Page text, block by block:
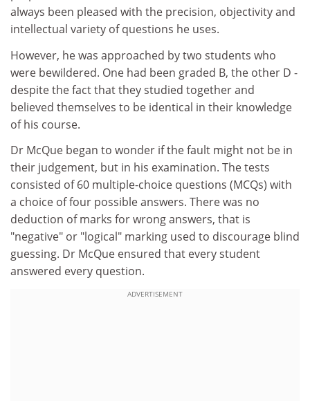
always been pleased with the precision, objectivity and
intellectual variety of questions he uses.
However, he was approached by two students who
were bewildered. One had been graded B, the other D -
despite the fact that they studied together and
believed themselves to be identical in their knowledge
of his course.
Dr McQue began to wonder if the fault might not be in
their judgement, but in his examination. The tests
consisted of 60 multiple-choice questions (MCQs) with
a choice of four possible answers. There was no
deduction of marks for wrong answers, that is
"negative" or "logical" marking used to discourage blind
guessing. Dr McQue ensured that every student
answered every question.
ADVERTISEMENT